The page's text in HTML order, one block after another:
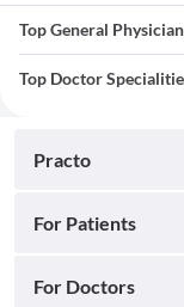
Top General
Top Doctor
Practo
For Patients
For Doctors